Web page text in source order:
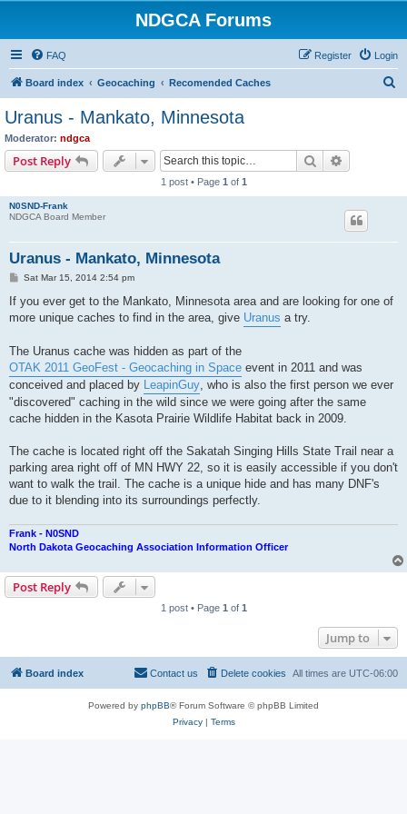
NDGCA Forums
FAQ Login
Register
Board index Geocaching Recomended Caches
Uranus - Mankato, Minnesota
Moderator: ndgca
Post Reply Search
1 post • Page 1 of 1
N0SND-Frank
NDGCA Board Member
Uranus - Mankato, Minnesota
P
s
t
Sat Mar 15, 2014 2:54 pm
If you ever get to the Mankato, Minnesota area and are looking for one of
more unique caches to find in the area, give Uranus a try.
The Uranus cache was hidden as part of the
OTAK 2011 GeoFest - Geocaching in Space event in 2011 and was
conceived and placed by LeapinGuy , who is also the first person we ever
"discovered" caching in the wild since we were going after the same
cache hidden in the Kasota Prairie Wildlife Habitat back in 2009.
The cache is located right off the Sakatah Singing Hills State Trail near a
parking area right off of MN HWY 22, so it is easily accessible if you don't
want to walk the trail. The cache is a unique hide and has many DNF's
due to it blending into its surroundings perfectly.
Frank - N0SND
North Dakota Geocaching Association Information Officer
Post Reply
1 post • Page 1 of 1
Jump to
Board index All times are UTC-06:00
Delete cookies
Contact us
Powered by phpBB® Forum Software © phpBB Limited
Privacy| Terms